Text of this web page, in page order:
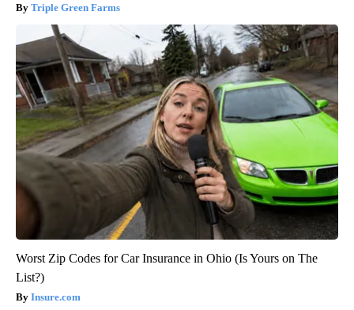
Triple Green Farms
Worst Zip Codes for Car Insurance in Ohio (Is Yours on The
List?)
Insure.com